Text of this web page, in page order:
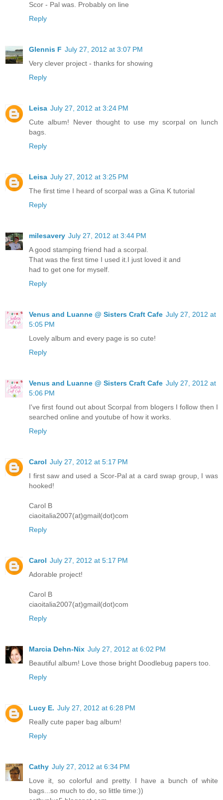
Scor - Pal was. Probably on line
Reply
Glennis F July 27, 2012 at 3:07 PM
Very clever project - thanks for showing
Reply
Leisa July 27, 2012 at 3:24 PM
Cute album! Never thought to use my scorpal on lunch
bags.
Reply
Leisa July 27, 2012 at 3:25 PM
The first time I heard of scorpal was a Gina K tutorial
Reply
milesavery July 27, 2012 at 3:44 PM
A good stamping friend had a scorpal.
That was the first time I used it.I just loved it and
had to get one for myself.
Reply
Venus and Luanne @ Sisters Craft Cafe July 27, 2012 at
5:05 PM
Lovely album and every page is so cute!
Reply
Venus and Luanne @ Sisters Craft Cafe July 27, 2012 at
5:06 PM
I've first found out about Scorpal from blogers I follow then I
searched online and youtube of how it works.
Reply
Carol July 27, 2012 at 5:17 PM
I first saw and used a Scor-Pal at a card swap group, I was
hooked!
Carol B
ciaoitalia2007(at)gmail(dot)com
Reply
Carol July 27, 2012 at 5:17 PM
Adorable project!
Carol B
ciaoitalia2007(at)gmail(dot)com
Reply
Marcia Dehn-Nix July 27, 2012 at 6:02 PM
Beautiful album! Love those bright Doodlebug papers too.
Reply
Lucy E. July 27, 2012 at 6:28 PM
Really cute paper bag album!
Reply
Cathy July 27, 2012 at 6:34 PM
Love it, so colorful and pretty. I have a bunch of white
bags...so much to do, so little time:))